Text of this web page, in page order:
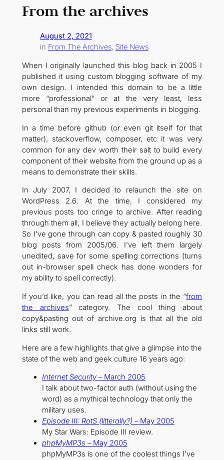
From the archives
August 2, 2021
in From The Archives, Site News
When I originally launched this blog back in 2005 I
published it using custom blogging software of my
own design. I intended this domain to be a little
more “professional” or at the very least, less
personal than my previous experiments in blogging.
In a time before github (or even git itself for that
matter), stackoverflow, composer, etc it was very
common for any dev worth their salt to build every
component of their website from the ground up as a
means to demonstrate their skills.
In July 2007, I decided to relaunch the site on
WordPress 2.6. At the time, I considered my
previous posts too cringe to archive. After reading
through them all, I believe they actually belong here.
So I’ve gone through can copy & pasted roughly 30
blog posts from 2005/06. I’ve left them largely
unedited, save for some spelling corrections (turns
out in-browser spell check has done wonders for
my ability to spell correctly).
If you’d like, you can read all the posts in the “from
the archives” category. The cool thing about
copy&pasting out of archive.org is that all the old
links still work.
Here are a few highlights that give a glimpse into the
state of the web and geek culture 16 years ago:
Internet Security – March 2005
I talk about two-factor auth (without using the
word) as a mythical technology that only the
military uses.
Episode III: RotS (litterally?) – May 2005
My Star Wars: Episode III review.
phpMyMP3s – May 2005
phpMyMP3s is one of the coolest things I’ve